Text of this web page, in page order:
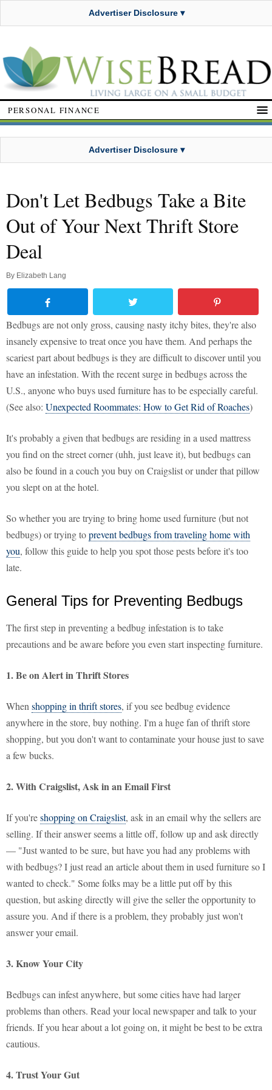
Advertiser Disclosure ▾
PERSONAL FINANCE
Advertiser Disclosure ▾
Don't Let Bedbugs Take a Bite
Out of Your Next Thrift Store
Deal
By Elizabeth Lang
Bedbugs are not only gross, causing nasty itchy bites, they're also
insanely expensive to treat once you have them. And perhaps the
scariest part about bedbugs is they are difficult to discover until you
have an infestation. With the recent surge in bedbugs across the
U.S., anyone who buys used furniture has to be especially careful.
(See also: Unexpected Roommates: How to Get Rid of Roaches)
It's probably a given that bedbugs are residing in a used mattress
you find on the street corner (uhh, just leave it), but bedbugs can
also be found in a couch you buy on Craigslist or under that pillow
you slept on at the hotel.
So whether you are trying to bring home used furniture (but not
bedbugs) or trying toprevent bedbugs from traveling home with
you, follow this guide to help you spot those pests before it's too
late.
General Tips for Preventing Bedbugs
The first step in preventing a bedbug infestation is to take
precautions and be aware before you even start inspecting furniture.
1. Be on Alert in Thrift Stores
When shopping in thrift stores, if you see bedbug evidence
anywhere in the store, buy nothing. I'm a huge fan of thrift store
shopping, but you don't want to contaminate your house just to save
a few bucks.
2. With Craigslist, Ask in an Email First
If you'reshopping on Craigslist, ask in an email why the sellers are
selling. If their answer seems a little off, follow up and ask directly
— "Just wanted to be sure, but have you had any problems with
with bedbugs? I just read an article about them in used furniture so I
wanted to check." Some folks may be a little put off by this
question, but asking directly will give the seller the opportunity to
assure you. And if there is a problem, they probably just won't
answer your email.
3. Know Your City
Bedbugs can infest anywhere, but some cities have had larger
problems than others. Read your local newspaper and talk to your
friends. If you hear about a lot going on, it might be best to be extra
cautious.
4. Trust Your Gut